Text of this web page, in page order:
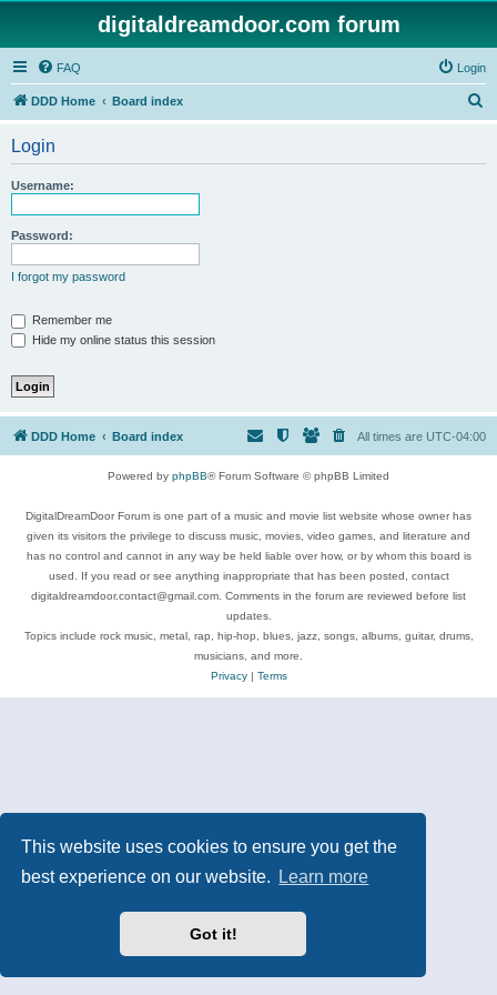
This website uses cookies to ensure you get the
best experience on our website.
Learn more
Got it!
digitaldreamdoor.com forum
FAQ Login
DDD Home Board index
Login
Username:
Password:
I forgot my password
Remember me
Hide my online status this session
DDD Home Board index All times are UTC-04:00
Powered by phpBB® Forum Software © phpBB Limited
DigitalDreamDoor Forum is one part of a music and movie list website whose owner has
given its visitors the privilege to discuss music, movies, video games, and literature and
has no control and cannot in any way be held liable over how, or by whom this board is
used. If you read or see anything inappropriate that has been posted, contact
digitaldreamdoor.contact@gmail.com. Comments in the forum are reviewed before list
updates.
Topics include rock music, metal, rap, hip-hop, blues, jazz, songs, albums, guitar, drums,
musicians, and more.
Privacy| Terms